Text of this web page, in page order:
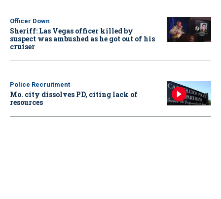
Officer Down
Sheriff: Las Vegas officer killed by
suspect was ambushed as he got out of his
cruiser
Police Recruitment
Mo. city dissolves PD, citing lack of
resources